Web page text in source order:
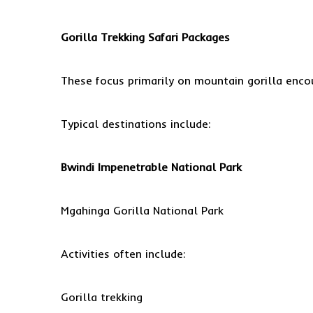
Gorilla Trekking Safari Packages
These focus primarily on mountain gorilla
Typical destinations include:
Bwindi Impenetrable National Park
Mgahinga Gorilla National Park
Activities often include:
Gorilla trekking